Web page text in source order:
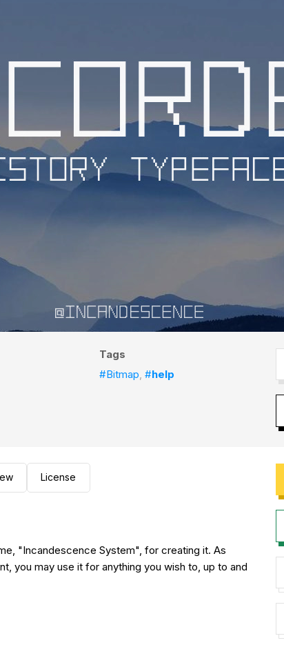
Tags
#Bitmap,#help
License
"Incandescence System", for creating it. As
you may use it for anything you wish to, up to and